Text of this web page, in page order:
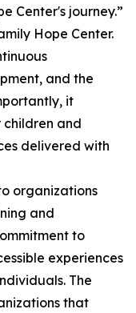
Center's journey.”
Hope Center.
and the
it
children and
delivered with
organizations
and
to
experiences
The
that